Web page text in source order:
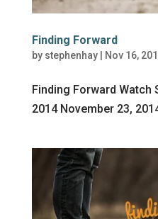
Finding Forward
by stephenhay| Nov 16,
Finding Forward Watch
2014 November 23,